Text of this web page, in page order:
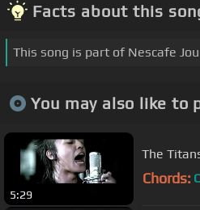
Facts about this
This song is part of Nescafe
You may also like to
5:29
The
Chords: C